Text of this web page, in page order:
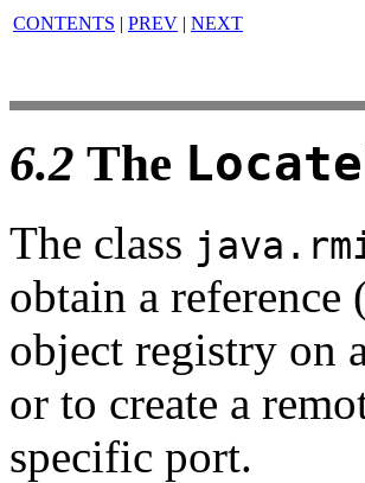
CONTENTS | PREV | NEXT
6.2 The
The class
obtain a reference
object registry on
or to create a
specific port.